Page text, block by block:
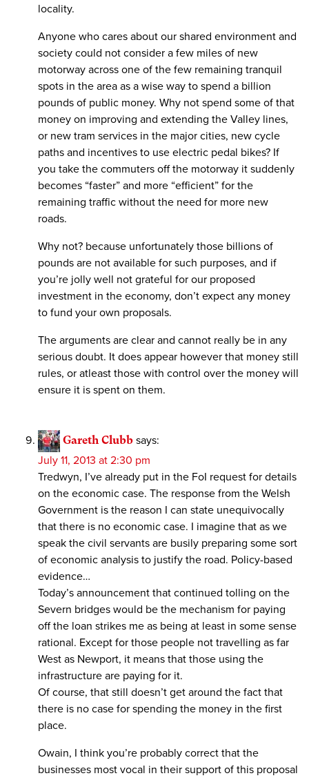
locality.
Anyone who cares about our shared environment and
society could not consider a few miles of new
motorway across one of the few remaining tranquil
spots in the area as a wise way to spend a billion
pounds of public money. Why not spend some of that
money on improving and extending the Valley lines,
or new tram services in the major cities, new cycle
paths and incentives to use electric pedal bikes? If
you take the commuters off the motorway it suddenly
becomes “faster” and more “efficient” for the
remaining traffic without the need for more new
roads.
Why not? because unfortunately those billions of
pounds are not available for such purposes, and if
you’re jolly well not grateful for our proposed
investment in the economy, don’t expect any money
to fund your own proposals.
The arguments are clear and cannot really be in any
serious doubt. It does appear however that money still
rules, or atleast those with control over the money will
ensure it is spent on them.
Gareth Clubb says:
July 11, 2013 at 2:30 pm
Tredwyn, I’ve already put in the FoI request for details
on the economic case. The response from the Welsh
Government is the reason I can state unequivocally
that there is no economic case. I imagine that as we
speak the civil servants are busily preparing some sort
of economic analysis to justify the road. Policy-based
evidence…
Today’s announcement that continued tolling on the
Severn bridges would be the mechanism for paying
off the loan strikes me as being at least in some sense
rational. Except for those people not travelling as far
West as Newport, it means that those using the
infrastructure are paying for it.
Of course, that still doesn’t get around the fact that
there is no case for spending the money in the first
place.
Owain, I think you’re probably correct that the
businesses most vocal in their support of this proposal